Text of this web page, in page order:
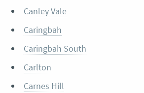
Canley Vale
Caringbah
Caringbah South
Carlton
Carnes Hill